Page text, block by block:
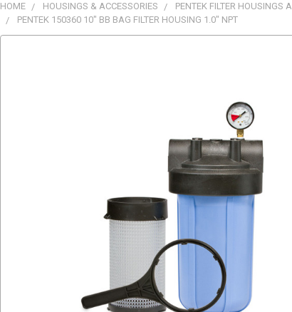
HOME HOUSINGS & ACCESSORIES PENTEK FILTER HOUSINGS
PENTEK 150360 10" BB BAG FILTER HOUSING 1.0" NPT